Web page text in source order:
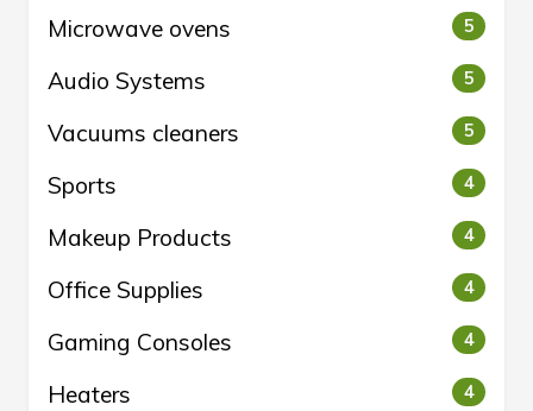
Microwave ovens 5
Audio Systems 5
Vacuums cleaners 5
Sports 4
Makeup Products 4
Office Supplies 4
Gaming Consoles 4
Heaters 4